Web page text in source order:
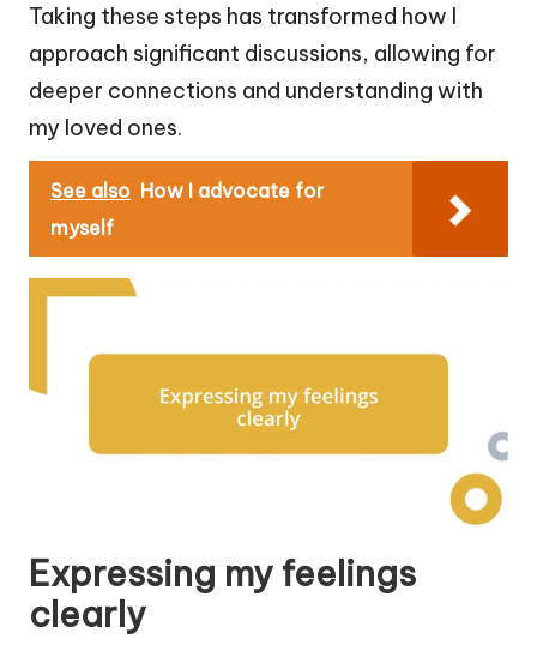
Taking these steps has transformed how I
approach significant discussions, allowing for
deeper connections and understanding with
my loved ones.
See also How I advocate for
myself
Expressing my feelings
clearly